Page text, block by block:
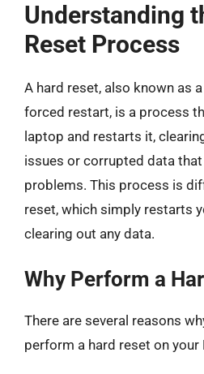
Understanding
Reset Process
A hard reset, also known as
forced restart, is a process
laptop and restarts it,
issues or corrupted data
problems. This process is
reset, which simply restarts
clearing out any data.
Why Perform a
There are several reasons
perform a hard reset on your